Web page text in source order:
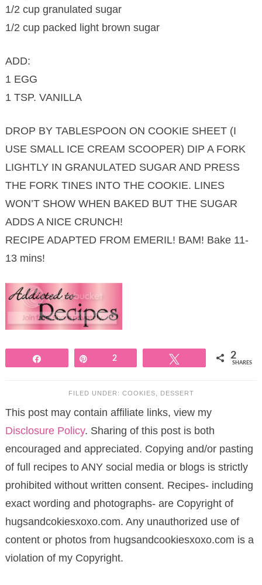
1/2 cup granulated sugar
1/2 cup packed light brown sugar
ADD:
1 EGG
1 TSP. VANILLA
DROP BY TABLESPOON ON COOKIE SHEET (I
USE SMALL ICE CREAM SCOOPER) DIP A FORK
LIGHTLY IN GRANULATED SUGAR AND PRESS
THE FORK TINES INTO THE COOKIE. LINES
WON’T SHOW WHEN BAKED BUT THE SUGAR
ADDS A NICE CRUNCH!
RECIPE ADAPTED FROM EMERIL! BAM! Bake 11-
13 mins!
2 2
SHARES
FILED UNDER: COOKIES DESSERT
This post may contain affiliate links, view my
Disclosure Policy. Sharing of this post is both
encouraged and appreciated. Copying and/or pasting
of full recipes to ANY social media or blogs is strictly
prohibited without written consent. Recipes- including
exact wording and photographs- are Copyright of
hugsandcokiesxoxo.com. Any unauthorized use of
content or photos from hugsandcookiesxoxo.com is a
violation of my Copyright.